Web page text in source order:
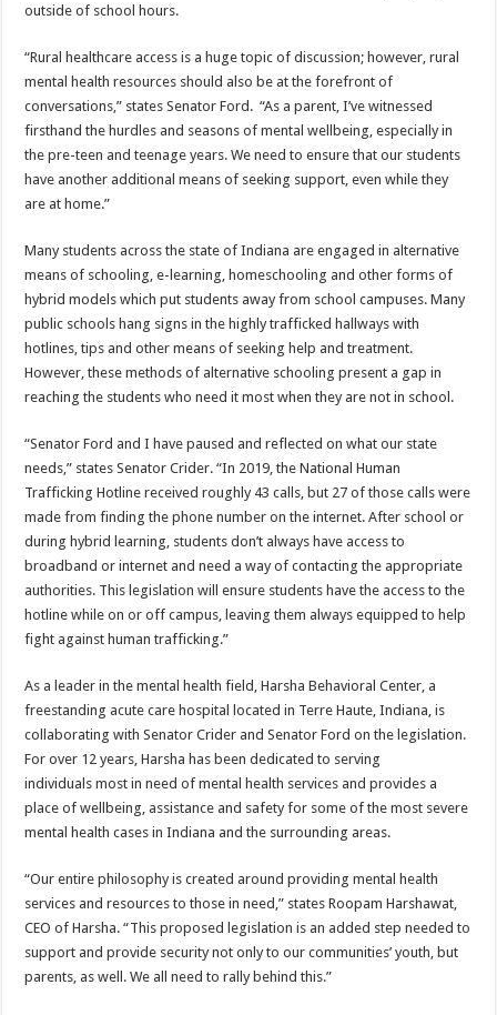
outside of school hours.
“Rural healthcare access is a huge topic of discussion; however, rural
mental health resources should also be at the forefront of
conversations,” states Senator Ford. “As a parent, I’ve witnessed
firsthand the hurdles and seasons of mental wellbeing, especially in
the pre-teen and teenage years. We need to ensure that our students
have another additional means of seeking support, even while they
are at home.”
Many students across the state of Indiana are engaged in alternative
means of schooling, e-learning, homeschooling and other forms of
hybrid models which put students away from school campuses. Many
public schools hang signs in the highly trafficked hallways with
hotlines, tips and other means of seeking help and treatment.
However, these methods of alternative schooling present a gap in
reaching the students who need it most when they are not in school.
“Senator Ford and I have paused and reflected on what our state
needs,” states Senator Crider. “In 2019, the National Human
Trafficking Hotline received roughly 43 calls, but 27 of those calls were
made from finding the phone number on the internet. After school or
during hybrid learning, students don’t always have access to
broadband or internet and need a way of contacting the appropriate
authorities. This legislation will ensure students have the access to the
hotline while on or off campus, leaving them always equipped to help
fight against human trafficking.”
As a leader in the mental health field, Harsha Behavioral Center, a
freestanding acute care hospital located in Terre Haute, Indiana, is
collaborating with Senator Crider and Senator Ford on the legislation.
For over 12 years, Harsha has been dedicated to serving
individuals most in need of mental health services and provides a
place of wellbeing, assistance and safety for some of the most severe
mental health cases in Indiana and the surrounding areas.
“Our entire philosophy is created around providing mental health
services and resources to those in need,” states Roopam Harshawat,
CEO of Harsha. “This proposed legislation is an added step needed to
support and provide security not only to our communities’ youth, but
parents, as well. We all need to rally behind this.”